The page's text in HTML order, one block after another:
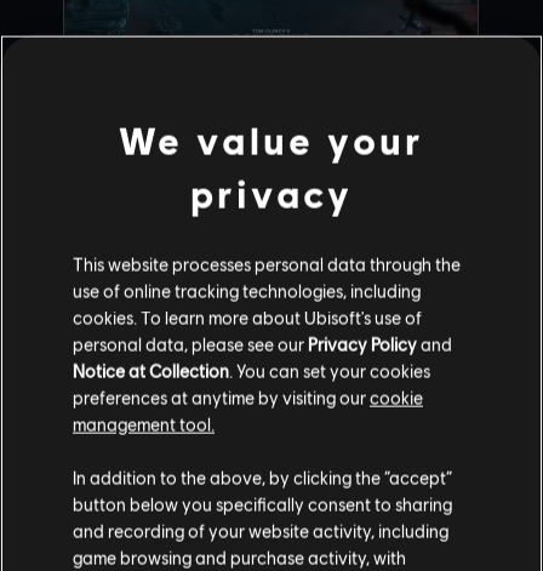
7 / 8 /2026
RAINBOW SIX SIEGE COMMUNITY
CHECKPOINT RECAP: CORE RULES,
LEGEND DIVISION, BALANCING
UPDATES & PLAYER PROTECTION
Several new, fine-tuned anti-cheat
help maintain competitive integrity. Also get
more insight into the devs’ approach to
balancing, along with news on weapon and
operator balancing updates!
We value your
privacy
This website processes personal data through the
use of online tracking technologies, including
cookies. To learn more about Ubisoft's use of
personal data, please see our Privacy Policyand
Notice at Collection. You can set your cookies
preferences at anytime by visiting ourcookie
management tool.
In addition to the above, by clicking the “accept”
button below you specifically consent to sharing
and recording of your website activity, including
game browsing and purchase activity, with